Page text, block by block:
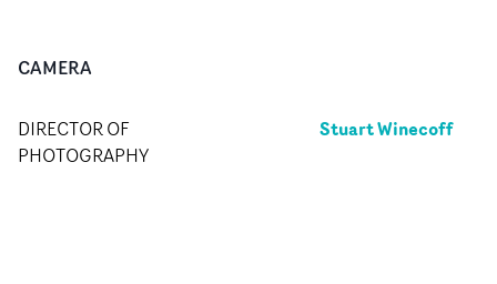
CAMERA
DIRECTOR OF
PHOTOGRAPHY
Stuart Winecoff